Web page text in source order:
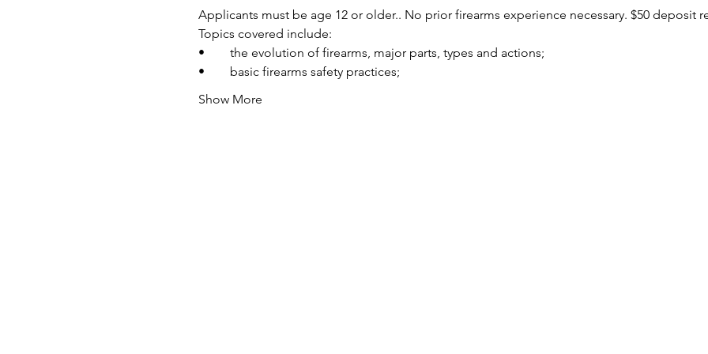
Applicants must be age 12 or older.. No prior firearms experience necessary. $50 deposit
Topics covered include:
•	the evolution of firearms, major parts, types and actions;
•	basic firearms safety practices;
Show More